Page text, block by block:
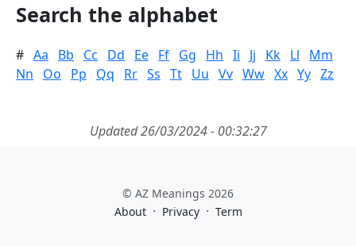
Search the alphabet
# Aa Bb Cc Dd Ee Ff Gg Hh Ii Jj Kk Ll
Mm
Nn
Oo Pp Qq Rr Ss Tt Uu Vv Ww Xx Yy Zz
Updated 26/03/2024 - 00:32:27
© AZ Meanings 2026
About · Privacy · Term